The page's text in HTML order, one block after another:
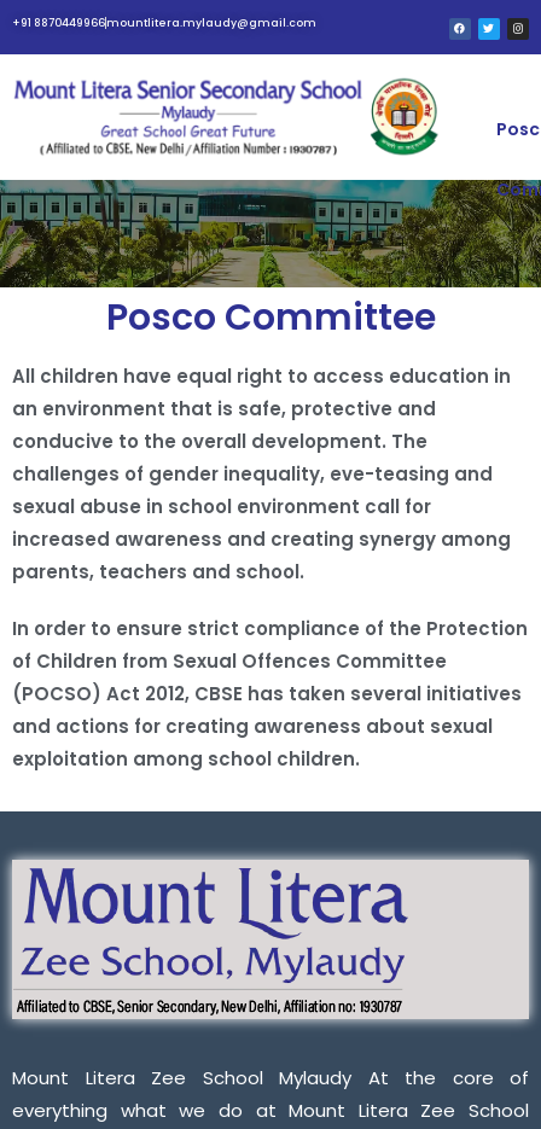
+91 8870449966mountlitera.mylaudy@gmail.com
Posco Committee
All children have equal right to access education in
an environment that is safe, protective and
conducive to the overall development. The
challenges of gender inequality, eve-teasing and
sexual abuse in school environment call for
increased awareness and creating synergy among
parents, teachers and school.
In order to ensure strict compliance of the Protection
of Children from Sexual Offences Committee
(POCSO) Act 2012, CBSE has taken several initiatives
and actions for creating awareness about sexual
exploitation among school children.
Mount Litera Zee School Mylaudy At the core of
everything what we do at Mount Litera Zee School